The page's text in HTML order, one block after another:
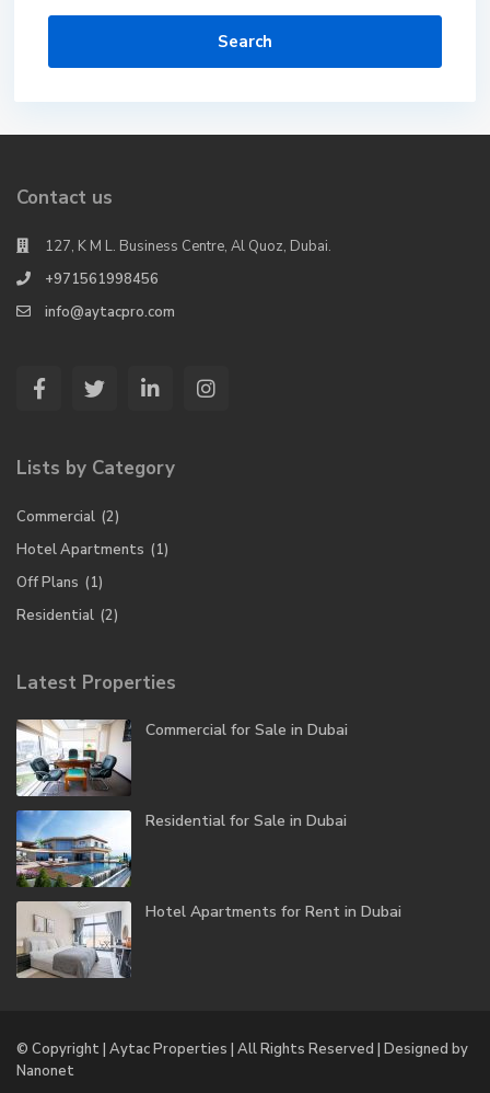
Search
Contact us
127, K M L. Business Centre, Al Quoz, Dubai.
+971561998456
info@aytacpro.com
Lists by Category
Commercial (2)
Hotel Apartments (1)
Off Plans (1)
Residential (2)
Latest Properties
Commercial for Sale in Dubai
Residential for Sale in Dubai
Hotel Apartments for Rent in Dubai
© Copyright | Aytac Properties | All Rights Reserved | Designed by
Nanonet